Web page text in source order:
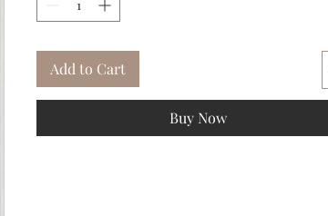
Add to Cart
Buy Now